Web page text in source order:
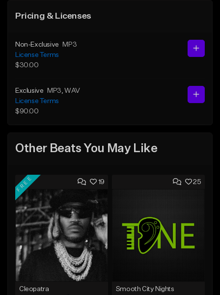
Pricing & Licenses
Non-Exclusive
MP3
License Terms
$30.00
Exclusive MP3 , WAV
License Terms
$90.00
Other Beats You May Like
19
FREE
Cleopatra
25
Smooth City Nights